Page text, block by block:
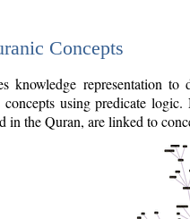
Concepts
knowledge representation
concepts using predicate
in the Quran, are linked to